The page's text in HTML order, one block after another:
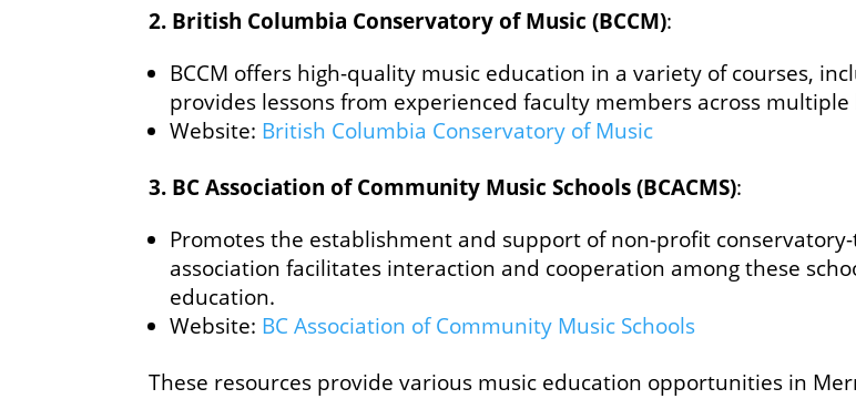
2. British Columbia Conservatory of Music (BCCM):
BCCM offers high-quality music education in a variety of courses,
provides lessons from experienced faculty members across multiple
Website: British Columbia Conservatory of Music
3. BC Association of Community Music Schools (BCACMS):
Promotes the establishment and support of non-profit
association facilitates interaction and cooperation among these
education.
Website: BC Association of Community Music Schools
These resources provide various music education opportunities in